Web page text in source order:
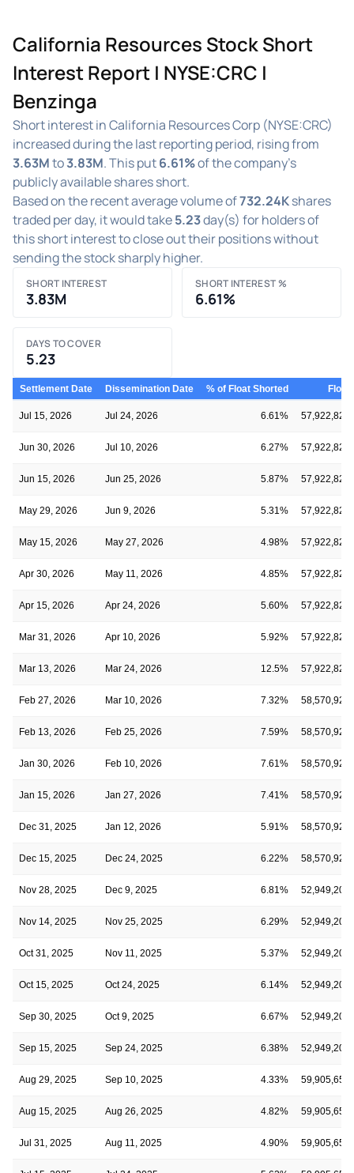
California Resources Stock Short
Interest Report | NYSE:CRC |
Benzinga
Short interest in California Resources Corp (NYSE:CRC)
increased during the last reporting period, rising from
3.63Mto3.83M. This put6.61%of the company's
publicly available shares short.
Based on the recent average volume of732.24Kshares
traded per day, it would take5.23day(s) for holders of
this short interest to close out their positions without
sending the stock sharply higher.
SHORT INTEREST
3.83M
SHORT INTEREST %
6.61%
DAYS TO COVER
5.23
Settlement Date Dissemination Date % of Float Shorted Float
Jul 15, 2026 Jul 24, 2026 6.61% 57,922,828
Jun 30, 2026 Jul 10, 2026 6.27% 57,922,828
Jun 15, 2026 Jun 25, 2026 5.87% 57,922,828
May 29, 2026 Jun 9, 2026 5.31% 57,922,828
May 15, 2026 May 27, 2026 4.98% 57,922,828
Apr 30, 2026 May 11, 2026 4.85% 57,922,828
Apr 15, 2026 Apr 24, 2026 5.60% 57,922,828
Mar 31, 2026 Apr 10, 2026 5.92% 57,922,828
Mar 13, 2026 Mar 24, 2026 12.5% 57,922,828
Feb 27, 2026 Mar 10, 2026 7.32% 58,570,921
Feb 13, 2026 Feb 25, 2026 7.59% 58,570,921
Jan 30, 2026 Feb 10, 2026 7.61% 58,570,921
Jan 15, 2026 Jan 27, 2026 7.41% 58,570,921
Dec 31, 2025 Jan 12, 2026 5.91% 58,570,921
Dec 15, 2025 Dec 24, 2025 6.22% 58,570,921
Nov 28, 2025 Dec 9, 2025 6.81% 52,949,207
Nov 14, 2025 Nov 25, 2025 6.29% 52,949,207
Oct 31, 2025 Nov 11, 2025 5.37% 52,949,207
Oct 15, 2025 Oct 24, 2025 6.14% 52,949,207
Sep 30, 2025 Oct 9, 2025 6.67% 52,949,207
Sep 15, 2025 Sep 24, 2025 6.38% 52,949,207
Aug 29, 2025 Sep 10, 2025 4.33% 59,905,655
Aug 15, 2025 Aug 26, 2025 4.82% 59,905,655
Jul 31, 2025 Aug 11, 2025 4.90% 59,905,655